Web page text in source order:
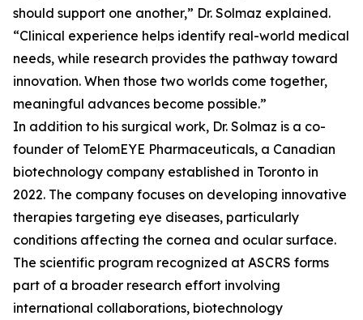
should support one another,” Dr. Solmaz explained.
“Clinical experience helps identify real-world medical
needs, while research provides the pathway toward
innovation. When those two worlds come together,
meaningful advances become possible.”
In addition to his surgical work, Dr. Solmaz is a co-
founder of TelomEYE Pharmaceuticals, a Canadian
biotechnology company established in Toronto in
2022. The company focuses on developing innovative
therapies targeting eye diseases, particularly
conditions affecting the cornea and ocular surface.
The scientific program recognized at ASCRS forms
part of a broader research effort involving
international collaborations, biotechnology